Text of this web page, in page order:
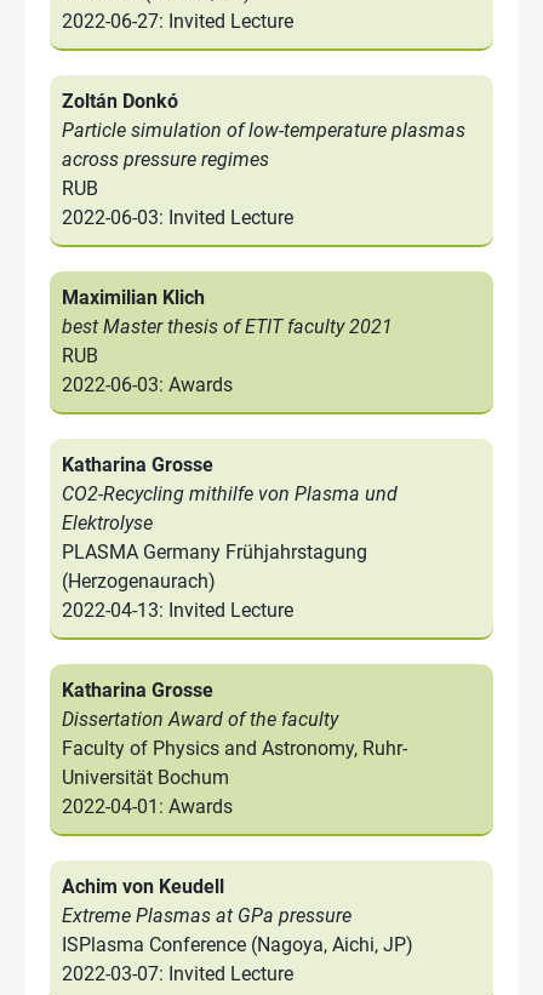
2022-06-27: Invited Lecture
Zoltán Donkó
Particle simulation of low-temperature plasmas
across pressure regimes
RUB
2022-06-03: Invited Lecture
Maximilian Klich
best Master thesis of ETIT faculty 2021
RUB
2022-06-03: Awards
Katharina Grosse
CO2-Recycling mithilfe von Plasma und
Elektrolyse
PLASMA Germany Frühjahrstagung
(Herzogenaurach)
2022-04-13: Invited Lecture
Katharina Grosse
Dissertation Award of the faculty
Faculty of Physics and Astronomy, Ruhr-
Universität Bochum
2022-04-01: Awards
Achim von Keudell
Extreme Plasmas at GPa pressure
ISPlasma Conference (Nagoya, Aichi, JP)
2022-03-07: Invited Lecture